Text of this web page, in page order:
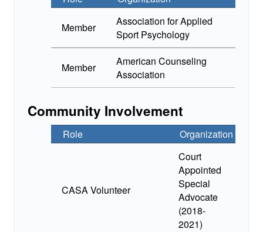
Member
Association for Applied
Sport Psychology
Member
American Counseling
Association
Community Involvement
Role Organization
CASA Volunteer
Court
Appointed
Special
Advocate
(2018-
2021)